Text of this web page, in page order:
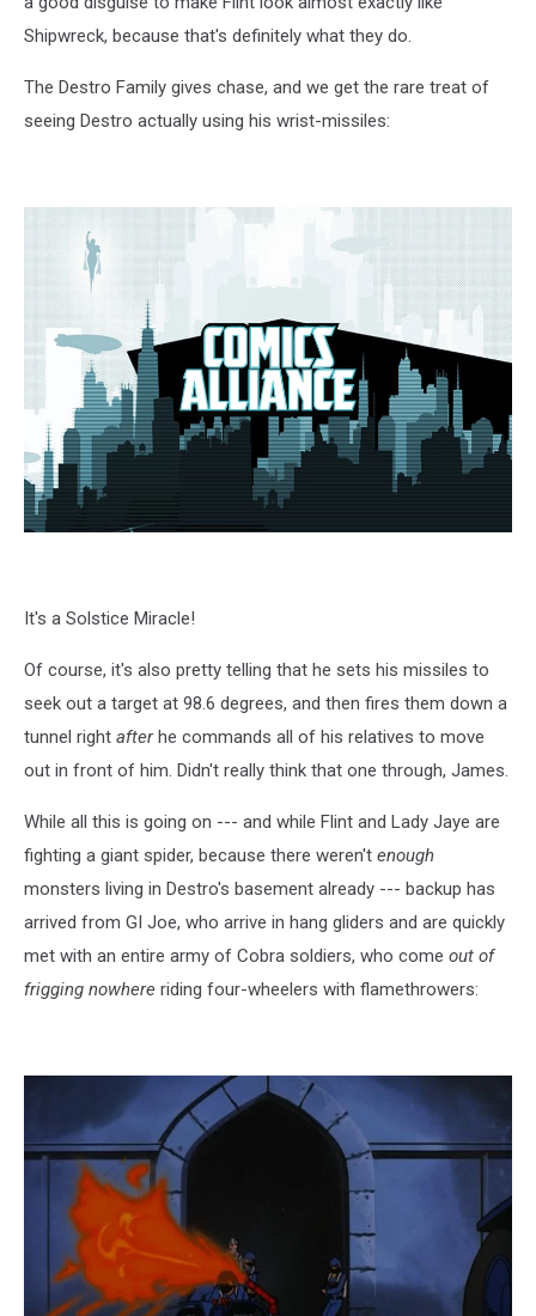
Shipwreck, because that's definitely what they do.
The Destro Family gives chase, and we get the rare treat of
seeing Destro actually using his wrist-missiles:
It's a Solstice Miracle!
Of course, it's also pretty telling that he sets his missiles to
seek out a target at 98.6 degrees, and then fires them down a
tunnel right afterhe commands all of his relatives to move
out in front of him. Didn't really think that one through, James.
While all this is going on --- and while Flint and Lady Jaye are
fighting a giant spider, because there weren't enough
monsters living in Destro's basement already --- backup has
arrived from GI Joe, who arrive in hang gliders and are quickly
met with an entire army of Cobra soldiers, who come out of
frigging nowhere riding four-wheelers with flamethrowers: